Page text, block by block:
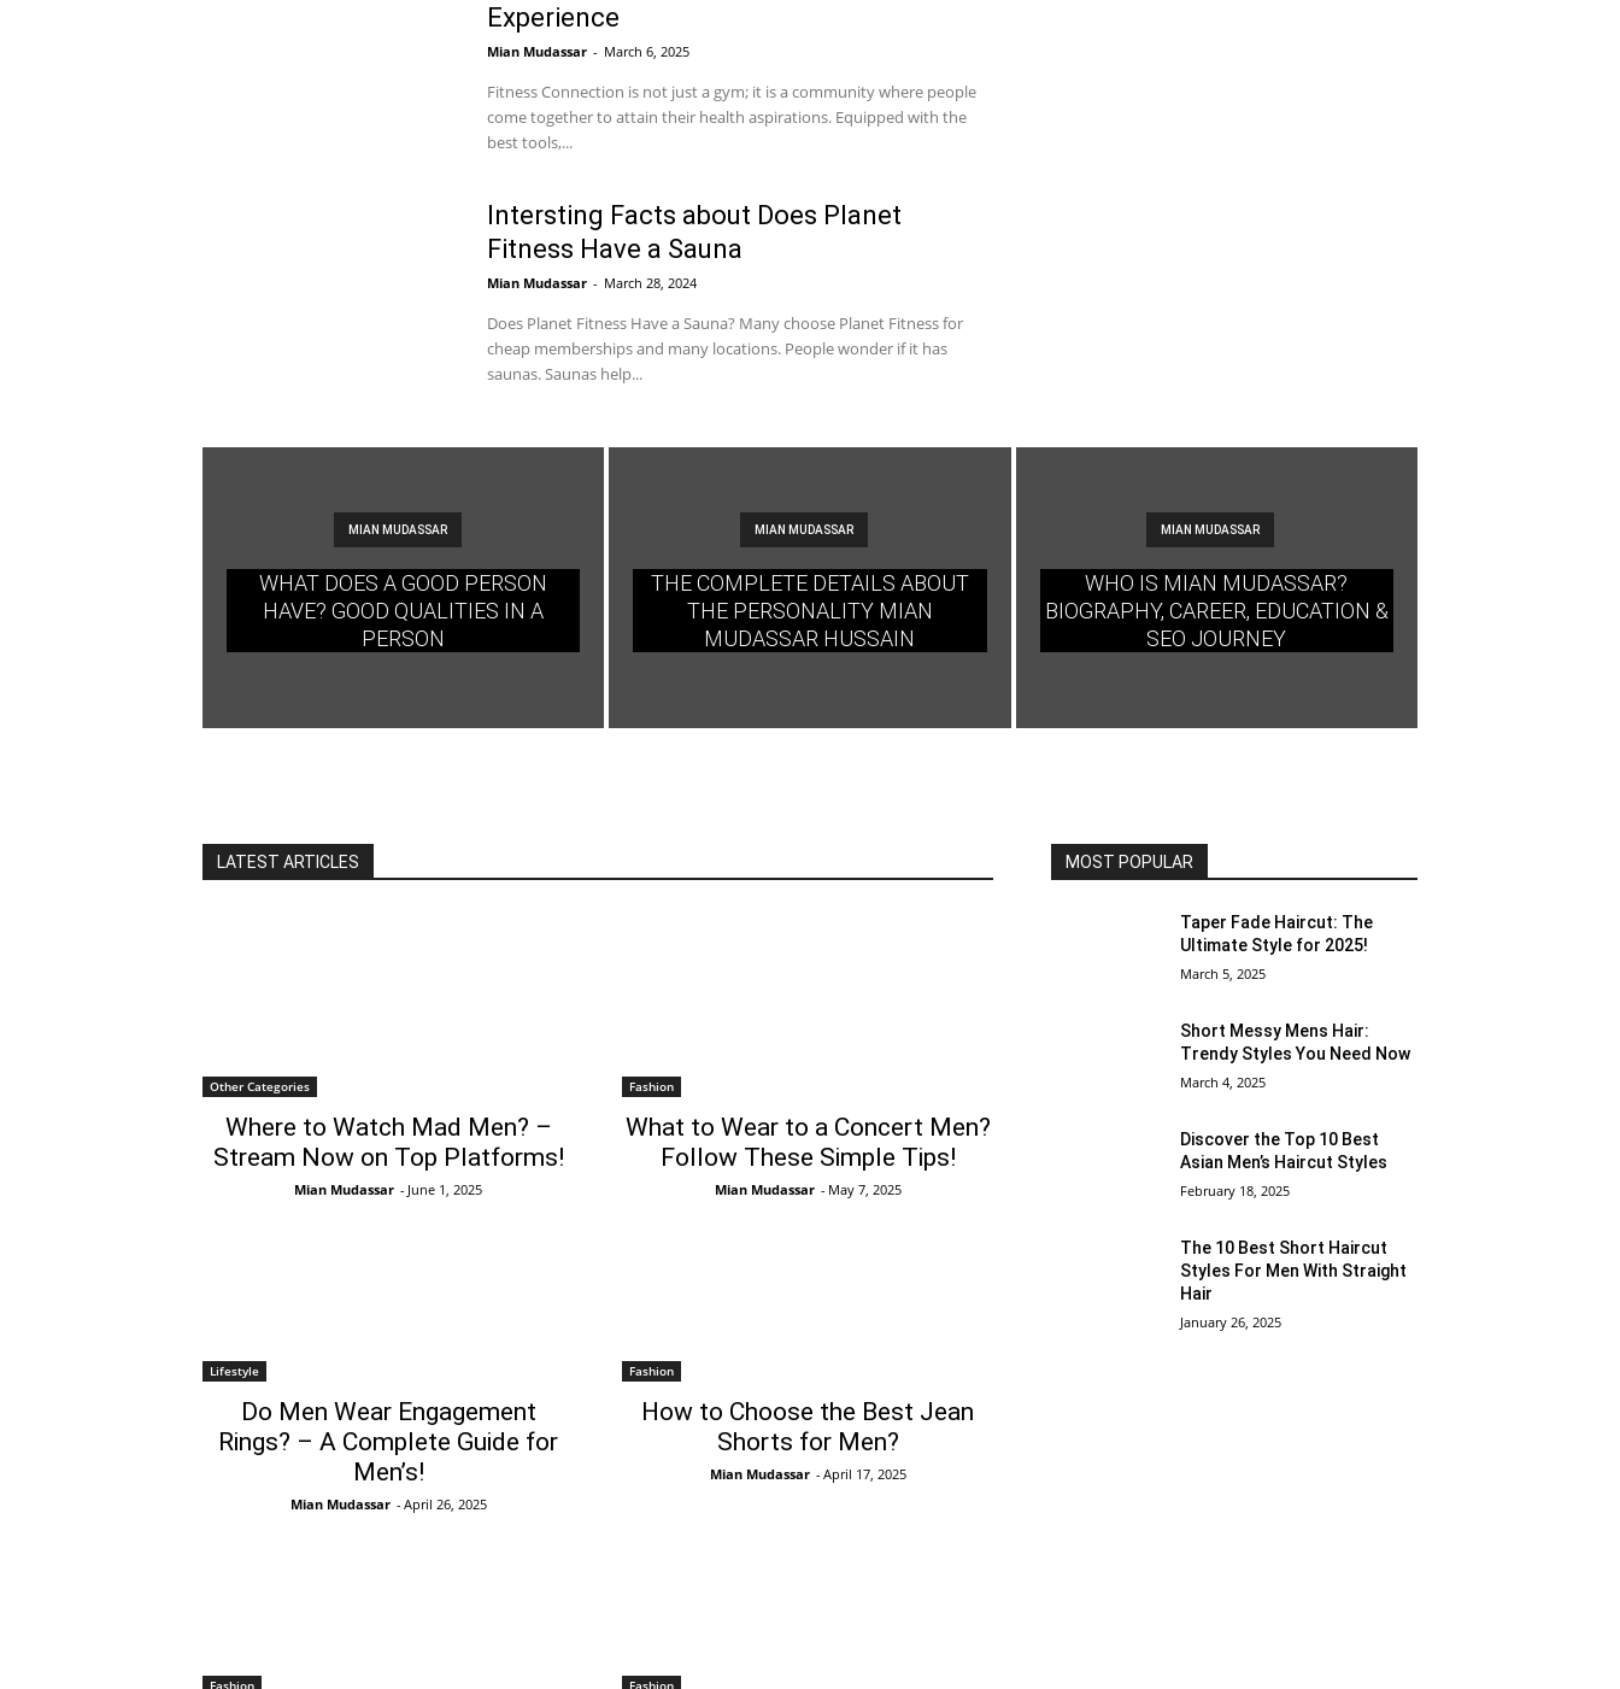
Experience
Mian Mudassar - March 6, 2025
Fitness Connection is not just a gym; it is a community where people
come together to attain their health aspirations. Equipped with the
best tools,...
Intersting Facts about Does Planet
Fitness Have a Sauna
Mian Mudassar - March 28, 2024
Does Planet Fitness Have a Sauna? Many choose Planet Fitness for
cheap memberships and many locations. People wonder if it has
saunas. Saunas help...
MIAN MUDASSAR
WHAT DOES A GOOD PERSON
HAVE? GOOD QUALITIES IN A
PERSON
MIAN MUDASSAR
THE COMPLETE DETAILS ABOUT
THE PERSONALITY MIAN
MUDASSAR HUSSAIN
MIAN MUDASSAR
WHO IS MIAN MUDASSAR?
BIOGRAPHY, CAREER, EDUCATION &
SEO JOURNEY
LATEST ARTICLES
Other Categories
Where to Watch Mad Men? –
Stream Now on Top Platforms!
Mian Mudassar - June 1, 2025
Fashion
What to Wear to a Concert Men?
Follow These Simple Tips!
Mian Mudassar - May 7, 2025
Lifestyle
Do Men Wear Engagement
Rings? – A Complete Guide for
Men’s!
Mian Mudassar - April 26, 2025
Fashion
How to Choose the Best Jean
Shorts for Men?
Mian Mudassar - April 17, 2025
MOST POPULAR
Taper Fade Haircut: The
Ultimate Style for 2025!
March 5, 2025
Short Messy Mens Hair:
Trendy Styles You Need Now
March 4, 2025
Discover the Top 10 Best
Asian Men’s Haircut Styles
February 18, 2025
The 10 Best Short Haircut
Styles For Men With Straight
Hair
January 26, 2025